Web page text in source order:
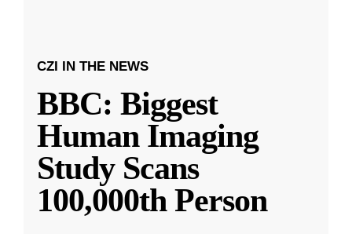
CZI IN THE NEWS
BBC: Biggest
Human Imaging
Study Scans
100,000th Person